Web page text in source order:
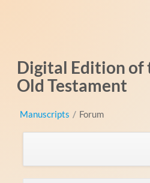
Digital Edition of
Old Testament
Manuscripts / Forum